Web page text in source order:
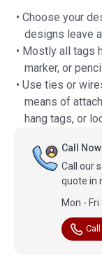
• Choose your
designs leave
• Mostly all tags
marker, or
• Use ties or
means of
hang tags, or
Call
Call our
quote in
Mon -